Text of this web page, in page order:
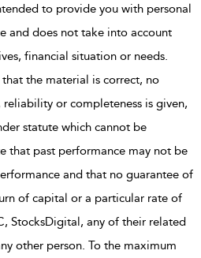
to provide you with personal
and does not take into account
financial situation or needs.
the material is correct, no
reliability or completeness is given,
statute which cannot be
that past performance may not be
and that no guarantee of
of capital or a particular rate of
StocksDigital, any of their related
other person. To the maximum